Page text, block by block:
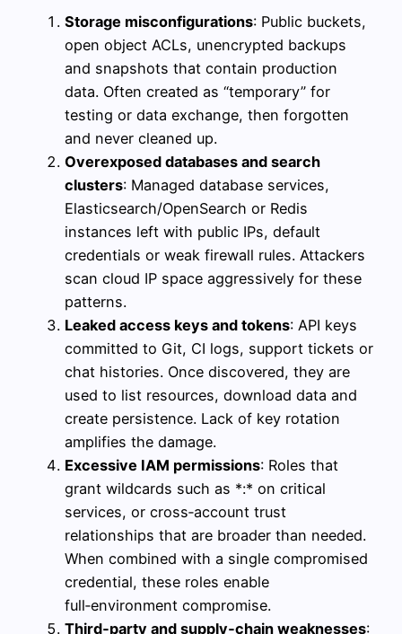
Storage misconfigurations: Public buckets,
open object ACLs, unencrypted backups
and snapshots that contain production
data. Often created as “temporary” for
testing or data exchange, then forgotten
and never cleaned up.
Overexposed databases and search
clusters: Managed database services,
Elasticsearch/OpenSearch or Redis
instances left with public IPs, default
credentials or weak firewall rules. Attackers
scan cloud IP space aggressively for these
patterns.
Leaked access keys and tokens: API keys
committed to Git, CI logs, support tickets or
chat histories. Once discovered, they are
used to list resources, download data and
create persistence. Lack of key rotation
amplifies the damage.
Excessive IAM permissions: Roles that
grant wildcards such as *:* on critical
services, or cross‑account trust
relationships that are broader than needed.
When combined with a single compromised
credential, these roles enable
full‑environment compromise.
Third‑party and supply‑chain weaknesses: